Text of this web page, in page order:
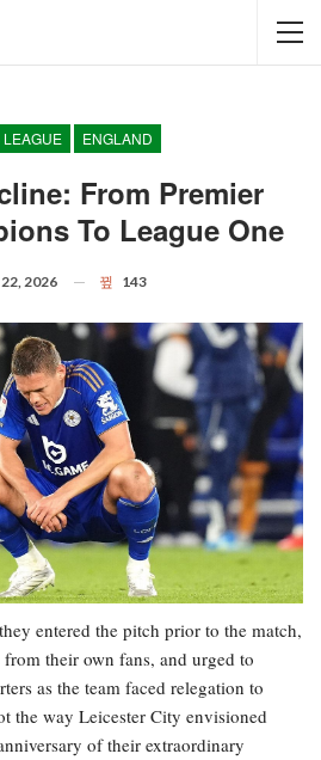
ENGLAND
From Premier
To League One
2026 143
entered the pitch prior to the match,
their own fans, and urged to
as the team faced relegation to
the way Leicester City envisioned
of their extraordinary